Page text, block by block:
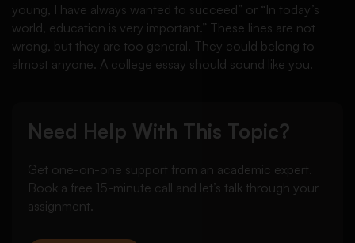
young, I have always wanted to succeed” or “In today’s
world, education is very important.” These lines are not
wrong, but they are too general. They could belong to
almost anyone. A college essay should sound like you.
Need Help With This Topic?
Get one-on-one support from an academic expert.
Book a free 15-minute call and let’s talk through your
assignment.